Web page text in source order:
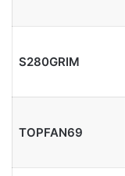
S280GRIM
TOPFAN69